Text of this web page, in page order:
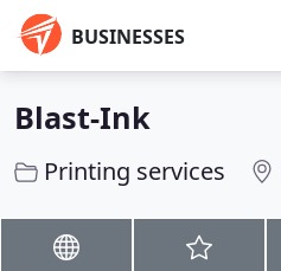
BUSINESSES
Blast-Ink
Printing services